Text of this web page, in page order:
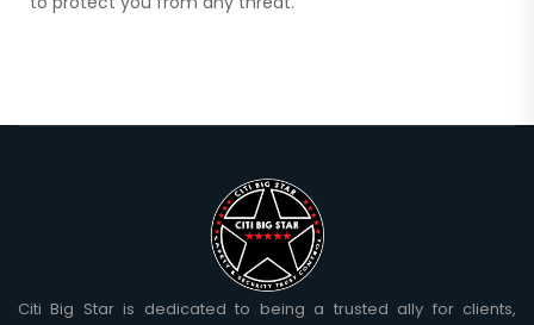
Citi Big Star is dedicated to being a trusted ally for clients,